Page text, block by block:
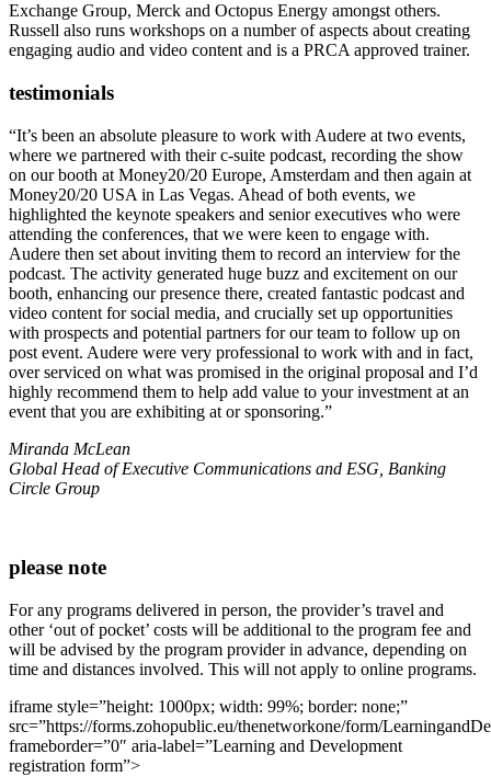
Exchange Group, Merck and Octopus Energy amongst others.
Russell also runs workshops on a number of aspects about creating
engaging audio and video content and is a PRCA approved trainer.
testimonials
“It’s been an absolute pleasure to work with Audere at two events,
where we partnered with their c-suite podcast, recording the show
on our booth at Money20/20 Europe, Amsterdam and then again at
Money20/20 USA in Las Vegas. Ahead of both events, we
highlighted the keynote speakers and senior executives who were
attending the conferences, that we were keen to engage with.
Audere then set about inviting them to record an interview for the
podcast. The activity generated huge buzz and excitement on our
booth, enhancing our presence there, created fantastic podcast and
video content for social media, and crucially set up opportunities
with prospects and potential partners for our team to follow up on
post event. Audere were very professional to work with and in fact,
over serviced on what was promised in the original proposal and I’d
highly recommend them to help add value to your investment at an
event that you are exhibiting at or sponsoring.”
Miranda McLean
Global Head of Executive Communications and ESG, Banking
Circle Group
please note
For any programs delivered in person, the provider’s travel and
other ‘out of pocket’ costs will be additional to the program fee and
will be advised by the program provider in advance, depending on
time and distances involved. This will not apply to online programs.
iframe style=”height: 1000px; width: 99%; border: none;”
src=”https://forms.zohopublic.eu/thenetworkone/form/
frameborder=”0″ aria-label=”Learning and Development
registration form”>